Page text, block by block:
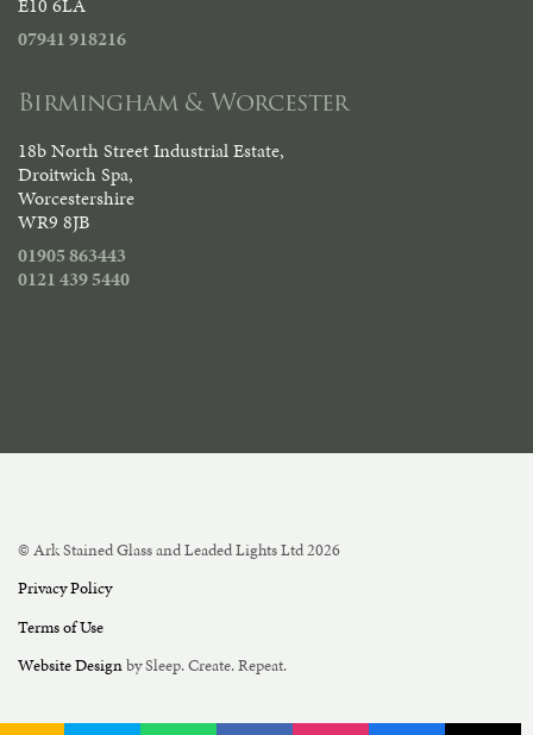
07941 918216
Birmingham & Worcester
18b North Street Industrial Estate,
Droitwich Spa,
Worcestershire
WR9 8JB
01905 863443
0121 439 5440
© Ark Stained Glass and Leaded Lights Ltd 2026
Privacy Policy
Terms of Use
Website Designby Sleep. Create. Repeat.